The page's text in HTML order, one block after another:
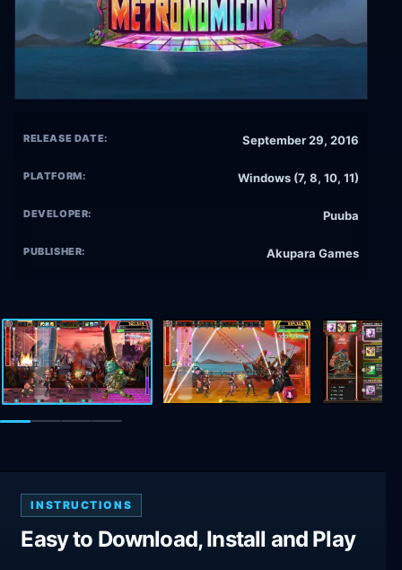
RELEASE DATE: September 29, 2016
PLATFORM: Windows (7, 8, 10, 11)
DEVELOPER: Puuba
PUBLISHER: Akupara Games
INSTRUCTIONS
Easy to Download, Install and Play